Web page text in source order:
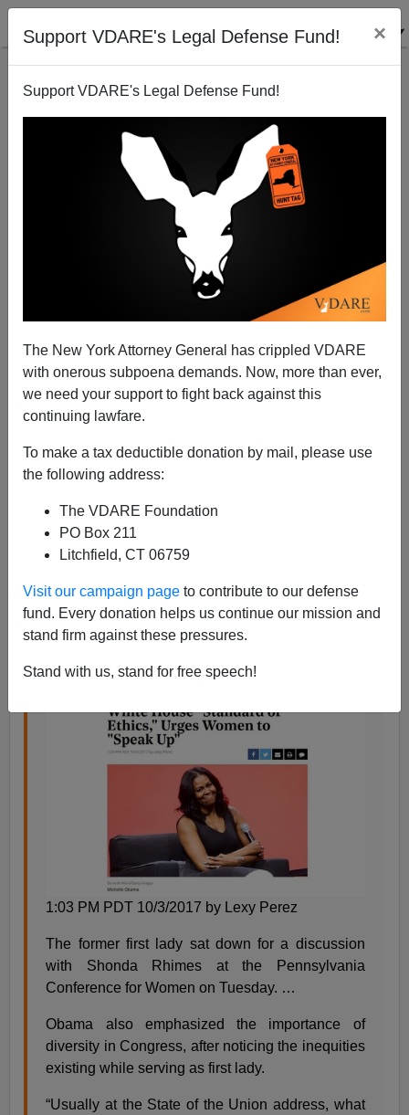
Support VDARE's Legal Defense Fund! ×
Support VDARE's Legal Defense Fund!
The New York Attorney General has crippled VDARE
with onerous subpoena demands. Now, more than ever,
we need your support to fight back against this
continuing lawfare.
To make a tax deductible donation by mail, please use
the following address:
The VDARE Foundation
PO Box 211
Litchfield, CT 06759
Visit our campaign page to contribute to our defense
fund. Every donation helps us continue our mission and
stand firm against these pressures.
Stand with us, stand for free speech!
Michelle Obama Notices GOP Not POC Because
They Dress in Dull Colors
10/05/2017
A+
From the Hollywood Reporter
Michelle Obama Reflects on White House
“Standard of Ethics,” Urges Women to “Speak
Up”
1:03 PM PDT 10/3/2017 by Lexy Perez
The former first lady sat down for a discussion
with Shonda Rhimes at the Pennsylvania
Conference for Women on Tuesday. …
Obama also emphasized the importance of
diversity in Congress, after noticing the inequities
existing while serving as first lady.
“Usually at the State of the Union address, what